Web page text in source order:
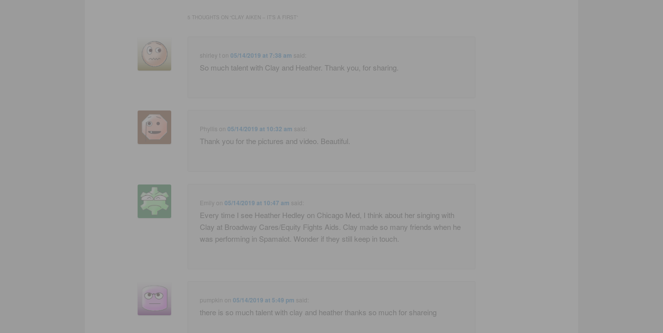
5 THOUGHTS ON “CLAY AIKEN – IT’S A FIRST”
shirley t on05/14/2019 at 7:38 am said:
So much talent with Clay and Heather. Thank you, for sharing.
Phyllis on05/14/2019 at 10:32 am said:
Thank you for the pictures and video. Beautiful.
Emily on05/14/2019 at 10:47 am said:
Every time I see Heather Hedley on Chicago Med, I think about her singing with
Clay at Broadway Cares/Equity Fights Aids. Clay made so many friends when he
was performing in Spamalot. Wonder if they still keep in touch.
pumpkin on05/14/2019 at 5:49 pm said:
there is so much talent with clay and heather thanks so much for shareing